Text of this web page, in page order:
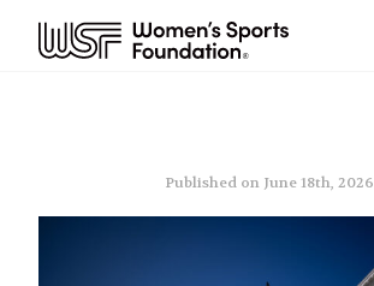
Published on June 18th, 2026